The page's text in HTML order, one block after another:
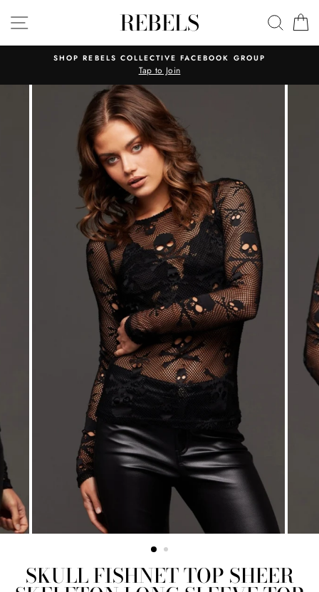
SITE NAVIGATIONREBELS
SHOP REBELS COLLECTIVE FACEBOOK GROUP
Tap to Join
SKULL FISHNET TOP SHEER